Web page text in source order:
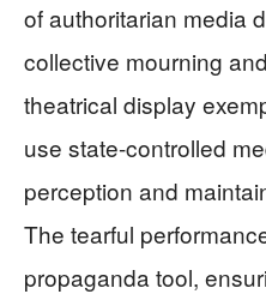
of authoritarian media
collective mourning
theatrical display
use state-controlled
perception and
The tearful
propaganda tool,